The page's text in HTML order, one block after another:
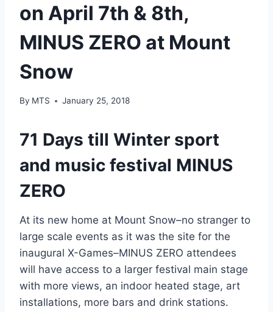
on April 7th & 8th,
MINUS ZERO at Mount
Snow
By MTS January 25, 2018
71 Days till Winter sport
and music festival MINUS
ZERO
At its new home at Mount Snow–no stranger to
large scale events as it was the site for the
inaugural X-Games–MINUS ZERO attendees
will have access to a larger festival main stage
with more views, an indoor heated stage, art
installations, more bars and drink stations.